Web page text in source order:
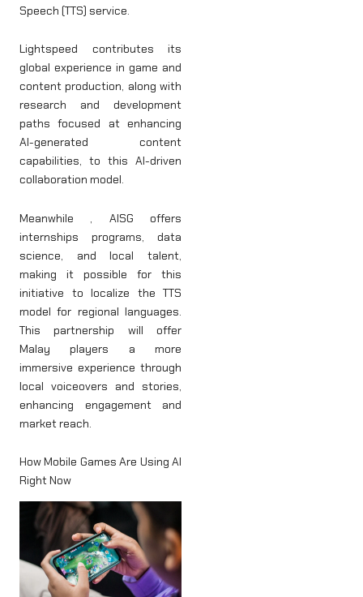
Speech (TTS) service.
Lightspeed contributes its
global experience in game and
content production, along with
research and development
paths focused at enhancing
AI-generated content
capabilities, to this AI-driven
collaboration model.
Meanwhile , AISG offers
internships programs, data
science, and local talent,
making it possible for this
initiative to localize the TTS
model for regional languages.
This partnership will offer
Malay players a more
immersive experience through
local voiceovers and stories,
enhancing engagement and
market reach.
How Mobile Games Are Using AI
Right Now